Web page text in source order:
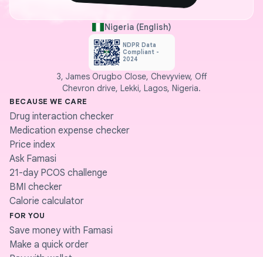
Nigeria (English)
NDPR Data
Compliant -
2024
3, James Orugbo Close, Chevyview, Off
Chevron drive, Lekki, Lagos, Nigeria.
BECAUSE WE CARE
Drug interaction checker
Medication expense checker
Price index
Ask Famasi
21-day PCOS challenge
BMI checker
Calorie calculator
FOR YOU
Save money with Famasi
Make a quick order